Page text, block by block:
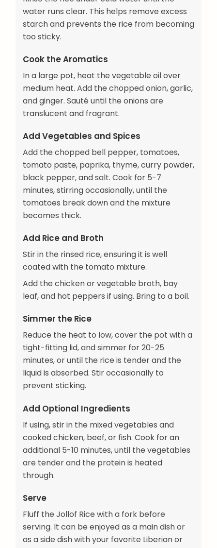
water runs clear. This helps remove excess
starch and prevents the rice from becoming
too sticky.
Cook the Aromatics
In a large pot, heat the vegetable oil over
medium heat. Add the chopped onion, garlic,
and ginger. Sauté until the onions are
translucent and fragrant.
Add Vegetables and Spices
Add the chopped bell pepper, tomatoes,
tomato paste, paprika, thyme, curry powder,
black pepper, and salt. Cook for 5-7
minutes, stirring occasionally, until the
tomatoes break down and the mixture
becomes thick.
Add Rice and Broth
Stir in the rinsed rice, ensuring it is well
coated with the tomato mixture.
Add the chicken or vegetable broth, bay
leaf, and hot peppers if using. Bring to a boil.
Simmer the Rice
Reduce the heat to low, cover the pot with a
tight-fitting lid, and simmer for 20-25
minutes, or until the rice is tender and the
liquid is absorbed. Stir occasionally to
prevent sticking.
Add Optional Ingredients
If using, stir in the mixed vegetables and
cooked chicken, beef, or fish. Cook for an
additional 5-10 minutes, until the vegetables
are tender and the protein is heated
through.
Serve
Fluff the Jollof Rice with a fork before
serving. It can be enjoyed as a main dish or
as a side dish with your favorite Liberian or